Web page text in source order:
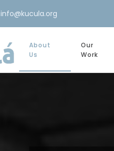
info@kucula.org
About
Us
Our
Work